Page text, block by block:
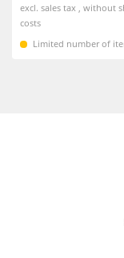
excl. sales tax , without
costs
Limited number of